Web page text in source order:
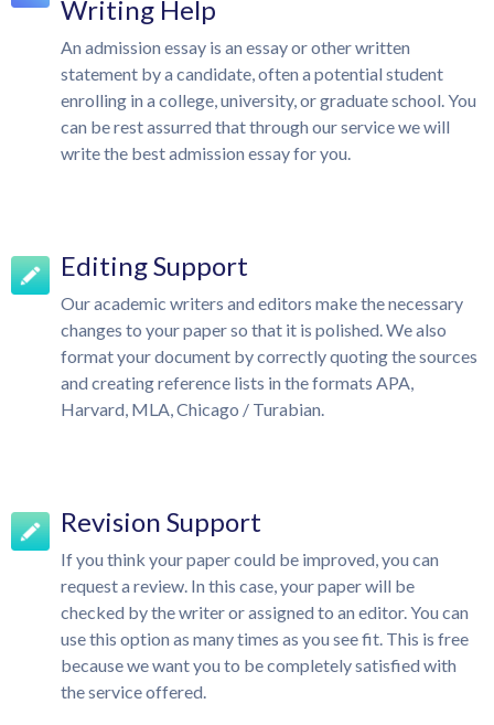
Writing Help
An admission essay is an essay or other written
statement by a candidate, often a potential student
enrolling in a college, university, or graduate school. You
can be rest assurred that through our service we will
write the best admission essay for you.
Editing Support
Our academic writers and editors make the necessary
changes to your paper so that it is polished. We also
format your document by correctly quoting the sources
and creating reference lists in the formats APA,
Harvard, MLA, Chicago / Turabian.
Revision Support
If you think your paper could be improved, you can
request a review. In this case, your paper will be
checked by the writer or assigned to an editor. You can
use this option as many times as you see fit. This is free
because we want you to be completely satisfied with
the service offered.